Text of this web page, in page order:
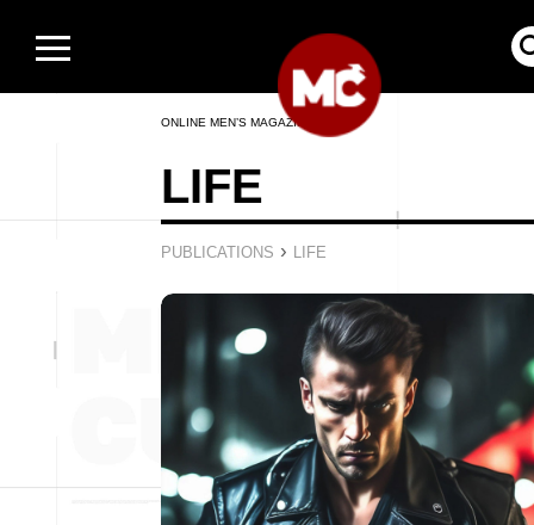
ONLINE MEN’S MAGAZINE
LIFE
PUBLICATIONS › LIFE